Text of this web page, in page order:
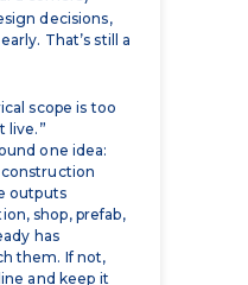
scope is too
one idea:
outputs
shop, prefab,
has
them. If not,
and keep it
you actually